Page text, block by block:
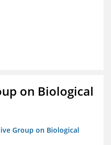
on Biological
Group on Biological